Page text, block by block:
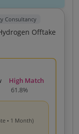
Consultancy
Offtake
High Match
61.8%
• 1 Month)